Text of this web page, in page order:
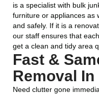
is a specialist with bulk
furniture or appliances as
and safely. If it is a
our staff ensures that
get a clean and tidy area
Fast &
Removal
Need clutter gone